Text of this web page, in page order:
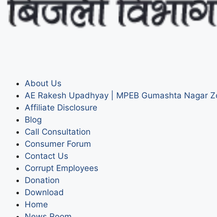
About Us
AE Rakesh Upadhyay | MPEB Gumashta Nagar
Affiliate Disclosure
Blog
Call Consultation
Consumer Forum
Contact Us
Corrupt Employees
Donation
Download
Home